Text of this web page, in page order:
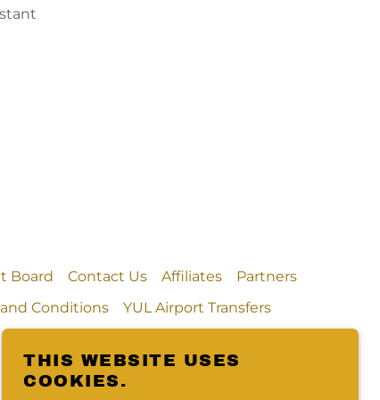
Board Contact Us Affiliates
Partners
Conditions YUL Airport Transfers
THIS WEBSITE USES
COOKIES.